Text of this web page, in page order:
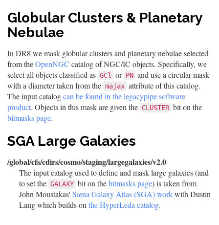
Globular Clusters & Planetary
Nebulae
In DR8 we mask globular clusters and planetary nebulae selected
from theOpenNGC catalog of NGC/IC objects. Specifically, we
select all objects classified as GCl or PN and use a circular mask
with a diameter taken from the majax attribute of this catalog.
The input catalogcan be found in the legacypipe software
product. Objects in this mask are given the CLUSTER bit on the
bitmasks page.
SGA Large Galaxies
/global/cfs/cdirs/cosmo/staging/largegalaxies/v2.0
The input catalog used to define and mask large galaxies (and
to set the GALAXY bit on thebitmasks page) is taken from
John Moustakas' Siena Galaxy Atlas (SGA) workwith Dustin
Lang which builds on the HyperLeda catalog.